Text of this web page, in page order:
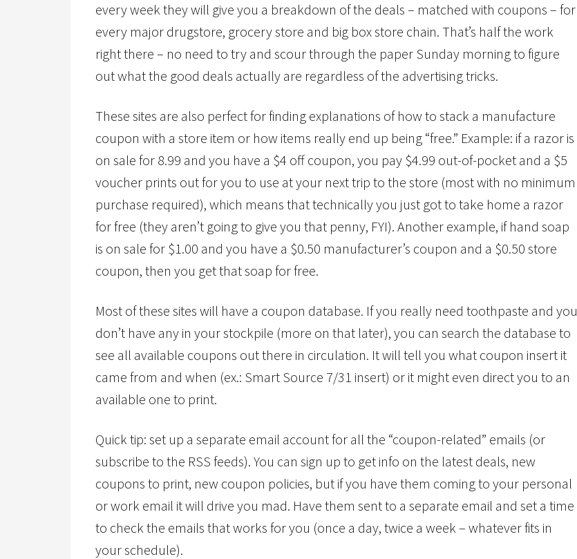
every week they will give you a breakdown of the deals – matched with coupons – for
every major drugstore, grocery store and big box store chain. That’s half the work
right there – no need to try and scour through the paper Sunday morning to figure
out what the good deals actually are regardless of the advertising tricks.
These sites are also perfect for finding explanations of how to stack a manufacture
coupon with a store item or how items really end up being “free.” Example: if a razor is
on sale for 8.99 and you have a $4 off coupon, you pay $4.99 out-of-pocket and a $5
voucher prints out for you to use at your next trip to the store (most with no minimum
purchase required), which means that technically you just got to take home a razor
for free (they aren’t going to give you that penny, FYI). Another example, if hand soap
is on sale for $1.00 and you have a $0.50 manufacturer’s coupon and a $0.50 store
coupon, then you get that soap for free.
Most of these sites will have a coupon database. If you really need toothpaste and you
don’t have any in your stockpile (more on that later), you can search the database to
see all available coupons out there in circulation. It will tell you what coupon insert it
came from and when (ex.: Smart Source 7/31 insert) or it might even direct you to an
available one to print.
Quick tip: set up a separate email account for all the “coupon-related” emails (or
subscribe to the RSS feeds). You can sign up to get info on the latest deals, new
coupons to print, new coupon policies, but if you have them coming to your personal
or work email it will drive you mad. Have them sent to a separate email and set a time
to check the emails that works for you (once a day, twice a week – whatever fits in
your schedule).